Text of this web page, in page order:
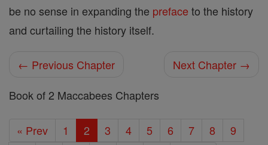
be no sense in expanding the preface to the history
and curtailing the history itself.
← Previous Chapter
Next Chapter →
Book of 2 Maccabees Chapters
« Prev 1 2 3 4 5 6 7 8
9